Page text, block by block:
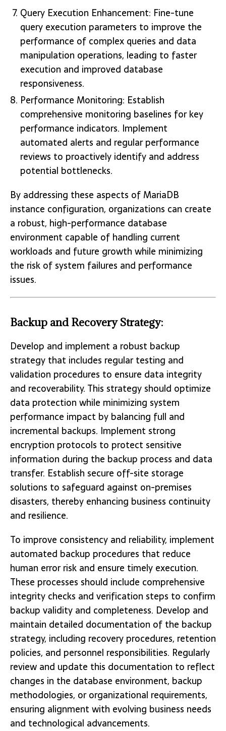
Query Execution Enhancement: Fine-tune
query execution parameters to improve the
performance of complex queries and data
manipulation operations, leading to faster
execution and improved database
responsiveness.
Performance Monitoring: Establish
comprehensive monitoring baselines for key
performance indicators. Implement
automated alerts and regular performance
reviews to proactively identify and address
potential bottlenecks.
By addressing these aspects of MariaDB
instance configuration, organizations can create
a robust, high-performance database
environment capable of handling current
workloads and future growth while minimizing
the risk of system failures and performance
issues.
Backup and Recovery Strategy:
Develop and implement a robust backup
strategy that includes regular testing and
validation procedures to ensure data integrity
and recoverability. This strategy should optimize
data protection while minimizing system
performance impact by balancing full and
incremental backups. Implement strong
encryption protocols to protect sensitive
information during the backup process and data
transfer. Establish secure off-site storage
solutions to safeguard against on-premises
disasters, thereby enhancing business continuity
and resilience.
To improve consistency and reliability, implement
automated backup procedures that reduce
human error risk and ensure timely execution.
These processes should include comprehensive
integrity checks and verification steps to confirm
backup validity and completeness. Develop and
maintain detailed documentation of the backup
strategy, including recovery procedures, retention
policies, and personnel responsibilities. Regularly
review and update this documentation to reflect
changes in the database environment, backup
methodologies, or organizational requirements,
ensuring alignment with evolving business needs
and technological advancements.